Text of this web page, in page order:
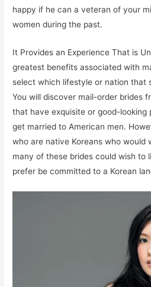
happy if he can a veteran of your
women during the past.
It Provides an Experience That is
greatest benefits associated with
select which lifestyle or nation that
You will discover mail-order brides
that have exquisite or good-looking
get married to American men.
who are native Koreans who would
many of these brides could wish to
prefer be committed to a Korean